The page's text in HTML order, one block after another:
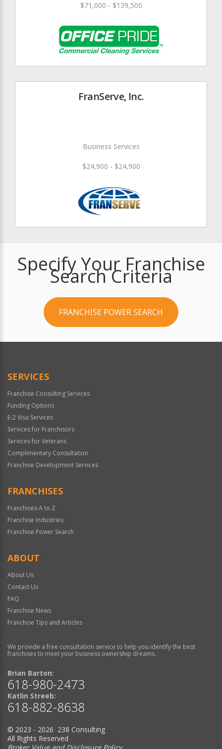
$71,000 - $139,500
FranServe, Inc.
Business Services
$24,900 - $24,900
Specify Your Franchise
Search Criteria
FRANCHISE POWER SEARCH
SERVICES
Franchise Consulting Services
Funding Options
E-2 Visa Services
Services for Franchisors
Services for Veterans
Complimentary Consultation
Franchise Development Services
FRANCHISES
Franchises A to Z
Franchise Industries
Franchise Power Search
ABOUT
About Us
Contact Us
FAQ
Franchise News
Franchise Tips and Articles
We provide a free consultation service to help you identify the best
franchises to meet your business ownership dreams.
Brian Barton:
618-980-2473
Katlin Streeb:
618-882-8638
© 2023 - 2026 238 Consulting
All Rights Reserved